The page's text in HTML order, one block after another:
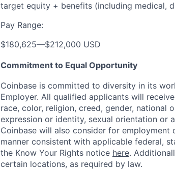
target equity + benefits (including medical,
Pay Range:
$180,625—$212,000 USD
Commitment to Equal Opportunity
Coinbase is committed to diversity in its
Employer. All qualified applicants will
race, color, religion, creed, gender, national
expression or identity, sexual orientation or
Coinbase will also consider for
manner consistent with applicable federal,
the Know Your Rights notice here.
certain locations, as required by law.